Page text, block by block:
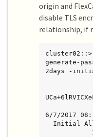
origin and
disable TLS
relationship, if
generate-
2days -
6/7/2017